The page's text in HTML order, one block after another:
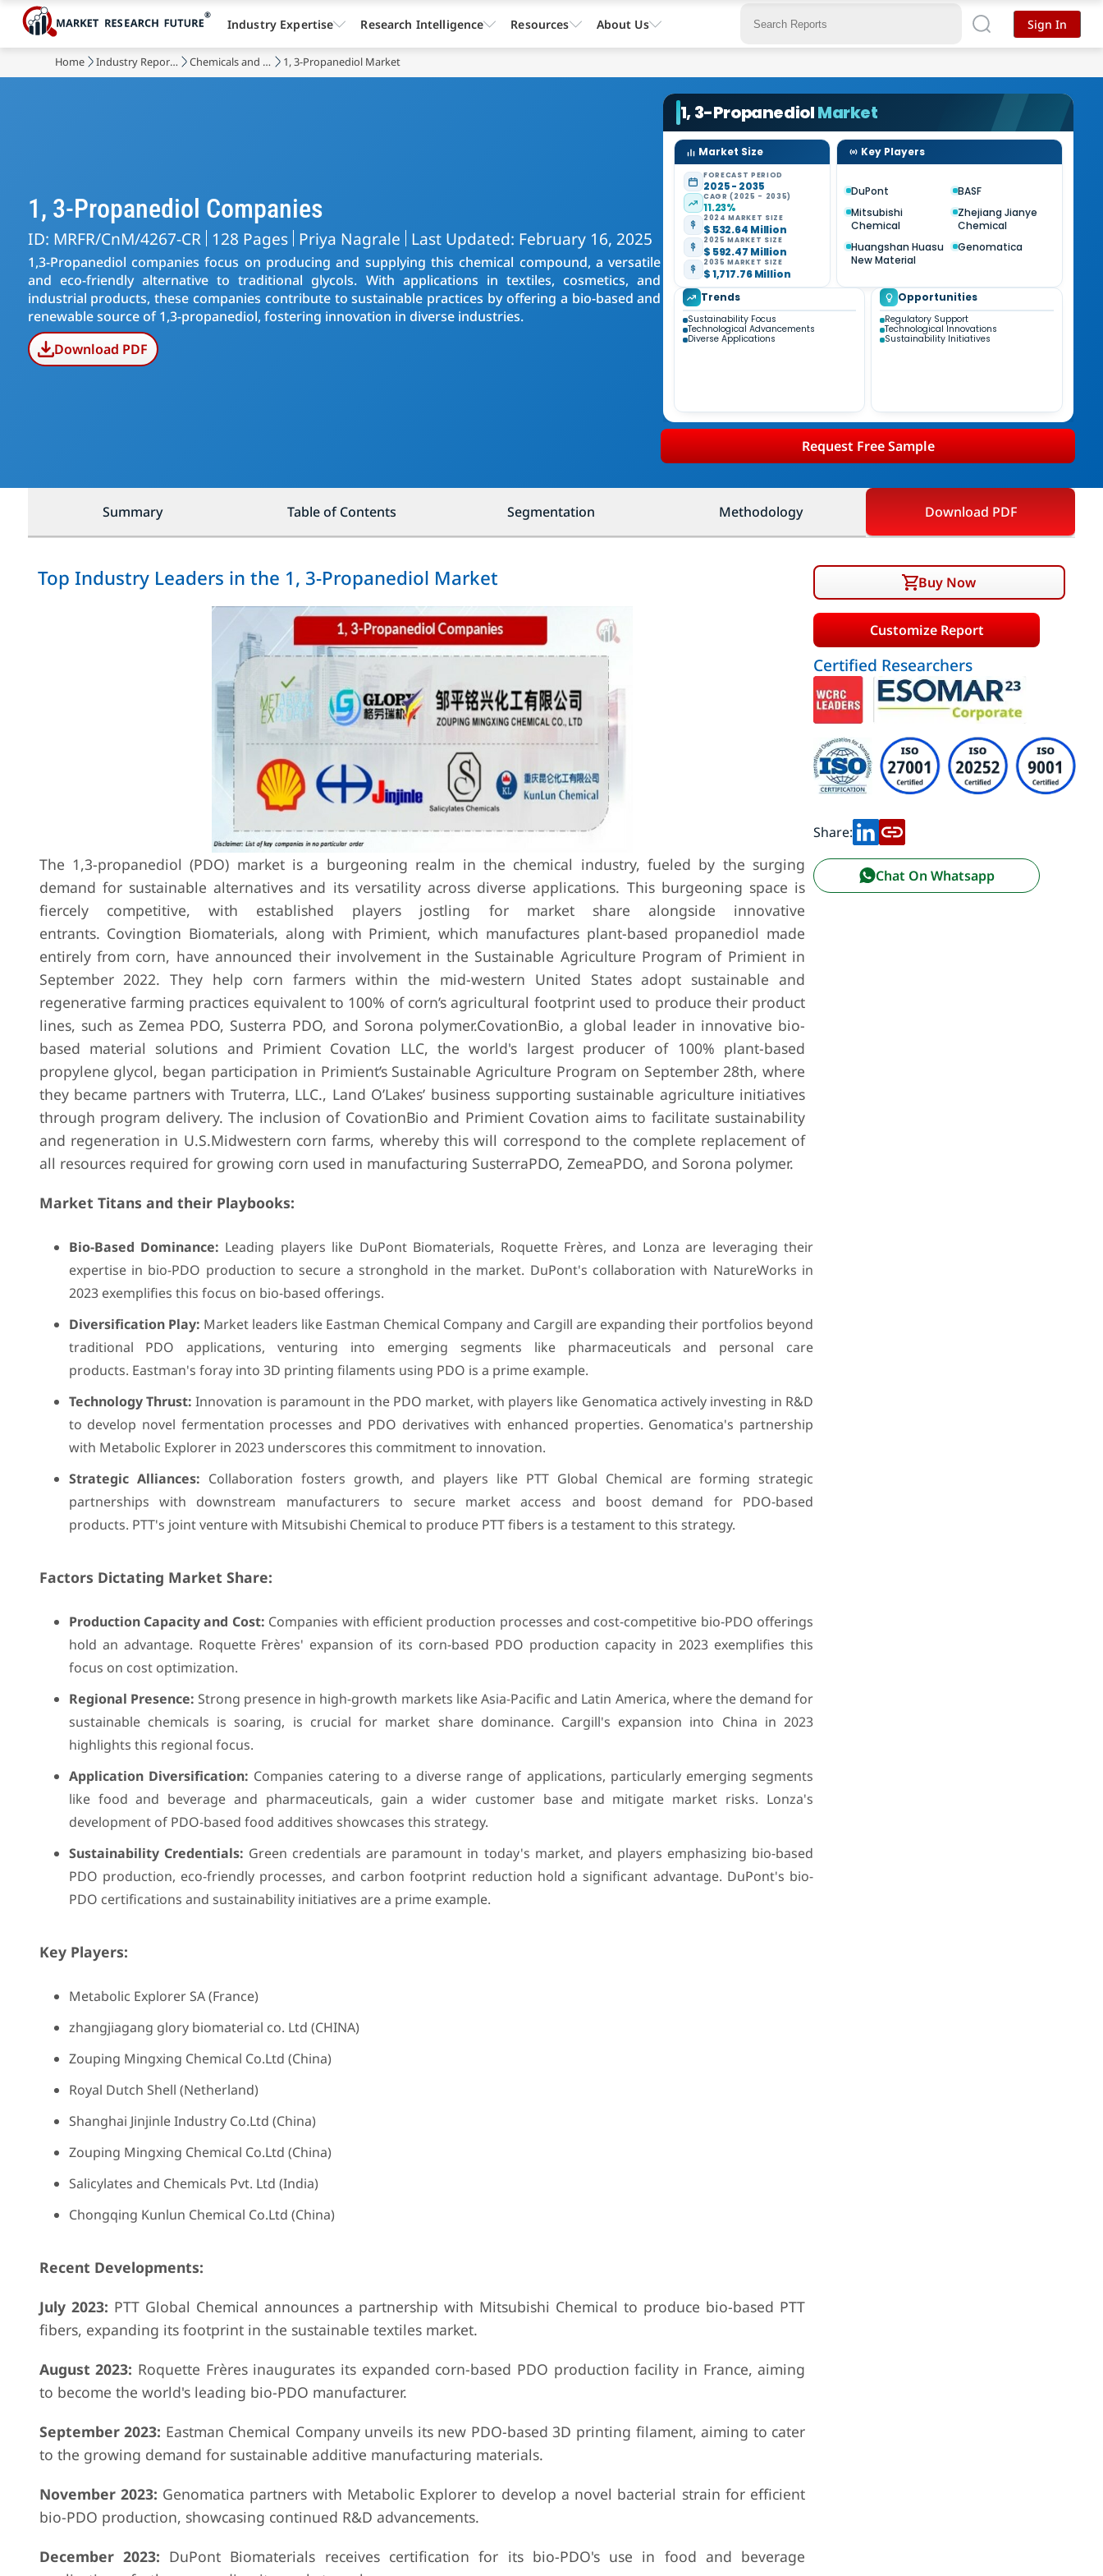
Home Industry Reports Chemicals and Materials 1, 3-Propanediol Market
1, 3-Propanediol Companies
ID: MRFR/CnM/4267-CR 128 Pages Priya Nagrale Last Updated: February 16, 2025
1,3-Propanediol companies focus on producing and supplying this chemical compound, a versatile
and eco-friendly alternative to traditional glycols. With applications in textiles, cosmetics, and
industrial products, these companies contribute to sustainable practices by offering a bio-based and
renewable source of 1,3-propanediol, fostering innovation in diverse industries.
Download PDF
1, 3-PropanediolMarket
Market Size
FORECAST PERIOD
2025 - 2035
CAGR (2025 - 2035)
11.23%
2024 MARKET SIZE
$ 532.64 Million
2025 MARKET SIZE
$ 592.47 Million
2035 MARKET SIZE
$ 1,717.76 Million
Key Players
DuPont
BASF
Mitsubishi
Chemical
Zhejiang Jianye
Chemical
Huangshan Huasu
New Material
Genomatica
Trends
Sustainability Focus
Technological Advancements
Diverse Applications
Opportunities
Regulatory Support
Technological Innovations
Sustainability Initiatives
Request Free Sample
Summary Table of Contents Segmentation Methodology Download PDF
Top Industry Leaders in the 1, 3-Propanediol Market
The 1,3-propanediol (PDO) market is a burgeoning realm in the chemical industry, fueled by the surging
demand for sustainable alternatives and its versatility across diverse applications. This burgeoning space is
fiercely competitive, with established players jostling for market share alongside innovative
entrants. Covingtion Biomaterials, along with Primient, which manufactures plant-based propanediol made
entirely from corn, have announced their involvement in the Sustainable Agriculture Program of Primient in
September 2022. They help corn farmers within the mid-western United States adopt sustainable and
regenerative farming practices equivalent to 100% of corn’s agricultural footprint used to produce their product
lines, such as Zemea PDO, Susterra PDO, and Sorona polymer.CovationBio, a global leader in innovative bio-
based material solutions and Primient Covation LLC, the world's largest producer of 100% plant-based
propylene glycol, began participation in Primient’s Sustainable Agriculture Program on September 28th, where
they became partners with Truterra, LLC., Land O’Lakes’ business supporting sustainable agriculture initiatives
through program delivery. The inclusion of CovationBio and Primient Covation aims to facilitate sustainability
and regeneration in U.S.Midwestern corn farms, whereby this will correspond to the complete replacement of
all resources required for growing corn used in manufacturing SusterraPDO, ZemeaPDO, and Sorona polymer.
Market Titans and their Playbooks:
Bio-Based Dominance: Leading players like DuPont Biomaterials, Roquette Frères, and Lonza are leveraging their
expertise in bio-PDO production to secure a stronghold in the market. DuPont's collaboration with NatureWorks in
2023 exemplifies this focus on bio-based offerings.
Diversification Play: Market leaders like Eastman Chemical Company and Cargill are expanding their portfolios beyond
traditional PDO applications, venturing into emerging segments like pharmaceuticals and personal care
products. Eastman's foray into 3D printing filaments using PDO is a prime example.
Technology Thrust: Innovation is paramount in the PDO market, with players like Genomatica actively investing in R&D
to develop novel fermentation processes and PDO derivatives with enhanced properties. Genomatica's partnership
with Metabolic Explorer in 2023 underscores this commitment to innovation.
Strategic Alliances: Collaboration fosters growth, and players like PTT Global Chemical are forming strategic
partnerships with downstream manufacturers to secure market access and boost demand for PDO-based
products. PTT's joint venture with Mitsubishi Chemical to produce PTT fibers is a testament to this strategy.
Factors Dictating Market Share:
Production Capacity and Cost: Companies with efficient production processes and cost-competitive bio-PDO offerings
hold an advantage. Roquette Frères' expansion of its corn-based PDO production capacity in 2023 exemplifies this
focus on cost optimization.
Regional Presence: Strong presence in high-growth markets like Asia-Pacific and Latin America, where the demand for
sustainable chemicals is soaring, is crucial for market share dominance. Cargill's expansion into China in 2023
highlights this regional focus.
Application Diversification: Companies catering to a diverse range of applications, particularly emerging segments
like food and beverage and pharmaceuticals, gain a wider customer base and mitigate market risks. Lonza's
development of PDO-based food additives showcases this strategy.
Sustainability Credentials: Green credentials are paramount in today's market, and players emphasizing bio-based
PDO production, eco-friendly processes, and carbon footprint reduction hold a significant advantage. DuPont's bio-
PDO certifications and sustainability initiatives are a prime example.
Key Players:
Metabolic Explorer SA (France)
zhangjiagang glory biomaterial co. Ltd (CHINA)
Zouping Mingxing Chemical Co.Ltd (China)
Royal Dutch Shell (Netherland)
Shanghai Jinjinle Industry Co.Ltd (China)
Zouping Mingxing Chemical Co.Ltd (China)
Salicylates and Chemicals Pvt. Ltd (India)
Chongqing Kunlun Chemical Co.Ltd (China)
Recent Developments:
July 2023: PTT Global Chemical announces a partnership with Mitsubishi Chemical to produce bio-based PTT
fibers, expanding its footprint in the sustainable textiles market.
August 2023: Roquette Frères inaugurates its expanded corn-based PDO production facility in France, aiming
to become the world's leading bio-PDO manufacturer.
September 2023: Eastman Chemical Company unveils its new PDO-based 3D printing filament, aiming to cater
to the growing demand for sustainable additive manufacturing materials.
November 2023: Genomatica partners with Metabolic Explorer to develop a novel bacterial strain for efficient
bio-PDO production, showcasing continued R&D advancements.
December 2023: DuPont Biomaterials receives certification for its bio-PDO's use in food and beverage
Buy Now
Customize Report
Certified Researchers
Share:
Chat On Whatsapp
Industry Expertise Research Intelligence Resources About Us Sign In